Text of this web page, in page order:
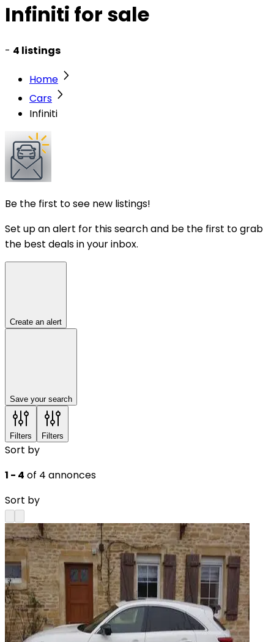
Infiniti for sale
- 4 listings
Home
Cars
Infiniti
Be the first to see new listings!
Set up an alert for this search and be the first to grab
the best deals in your inbox.
Create an alert
Save your search
Filters Filters
Sort by
1 - 4 of 4 annonces
Sort by